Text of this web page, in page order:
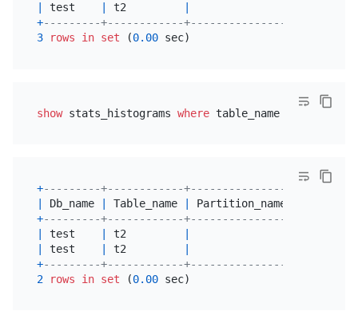
test t2
+---------+------------+----------------
3
rows in set (0.00
show stats_histograms where table_name 't2' ;
+---------+------------+----------------
Db_name Table_name Partition_name
+---------+------------+----------------
test t2
test t2
+---------+------------+----------------
2
rows in set (0.00